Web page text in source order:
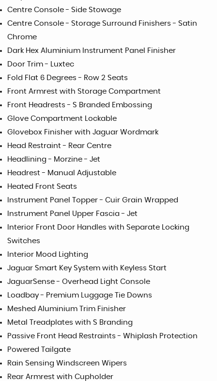
Centre Console - Side Stowage
Centre Console - Storage Surround Finishers - Satin
Chrome
Dark Hex Aluminium Instrument Panel Finisher
Door Trim - Luxtec
Fold Flat 6 Degrees - Row 2 Seats
Front Armrest with Storage Compartment
Front Headrests - S Branded Embossing
Glove Compartment Lockable
Glovebox Finisher with Jaguar Wordmark
Head Restraint - Rear Centre
Headlining - Morzine - Jet
Headrest - Manual Adjustable
Heated Front Seats
Instrument Panel Topper - Cuir Grain Wrapped
Instrument Panel Upper Fascia - Jet
Interior Front Door Handles with Separate Locking
Switches
Interior Mood Lighting
Jaguar Smart Key System with Keyless Start
JaguarSense - Overhead Light Console
Loadbay - Premium Luggage Tie Downs
Meshed Aluminium Trim Finisher
Metal Treadplates with S Branding
Passive Front Head Restraints - Whiplash Protection
Powered Tailgate
Rain Sensing Windscreen Wipers
Rear Armrest with Cupholder